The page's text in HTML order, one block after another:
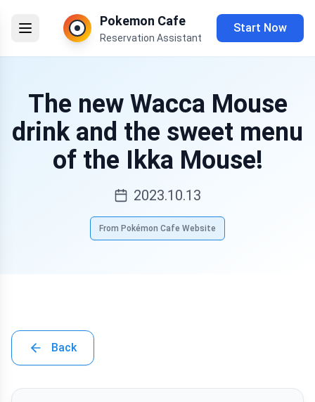
Pokemon Cafe
Reservation Assistant
Start Now
The new Wacca Mouse
drink and the sweet menu
of the Ikka Mouse!
2023.10.13
From Pokémon Cafe Website
Back